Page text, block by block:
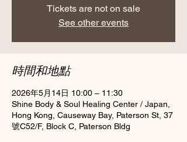
Tickets are not on sale
See other events
時間和地點
2026年5月14日 10:00 – 11:30
Shine Body & Soul Healing Center / Japan,
Hong Kong, Causeway Bay, Paterson St, 37
號C52/F, Block C, Paterson Bldg